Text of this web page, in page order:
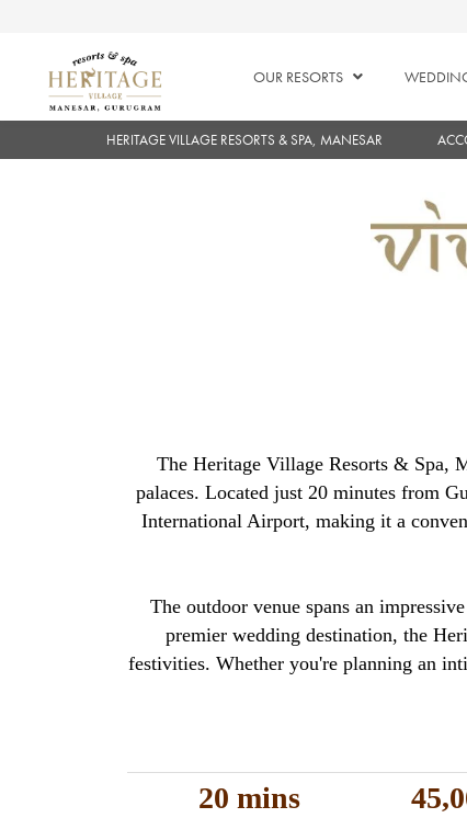
OUR RESORTS
HERITAGE VILLAGE RESORTS & SPA, MANESAR
The Heritage Village Resorts & Spa,
palaces. Located just 20 minutes from
International Airport, making it a
The outdoor venue spans an
premier wedding destination, the
festivities. Whether you're planning an
20 mins